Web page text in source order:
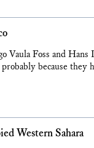
Vaula Foss and
because they
Western Sahara